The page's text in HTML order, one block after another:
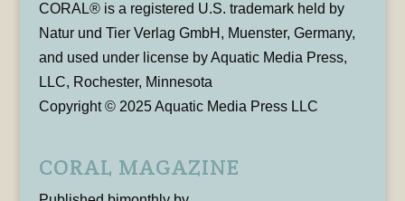
CORAL® is a registered U.S. trademark held by
Natur und Tier Verlag GmbH, Muenster, Germany,
and used under license by Aquatic Media Press,
LLC, Rochester, Minnesota
Copyright © 2025 Aquatic Media Press LLC
CORAL MAGAZINE